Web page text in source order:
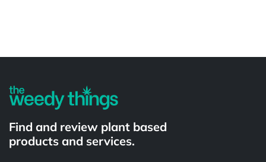
Find and review plant based
products and services.